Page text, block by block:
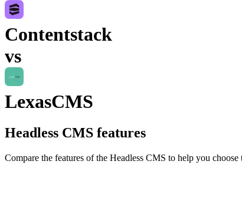
Contentstack
vs
LexasCMS
Headless CMS features
Compare the features of the Headless CMS to help you choose